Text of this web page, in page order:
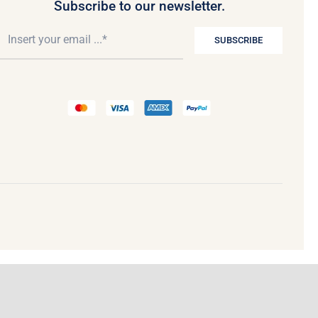
Subscribe to our newsletter.
SUBSCRIBE